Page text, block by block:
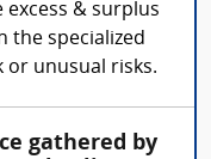
excess & surplus
the specialized
or unusual risks.
gathered by